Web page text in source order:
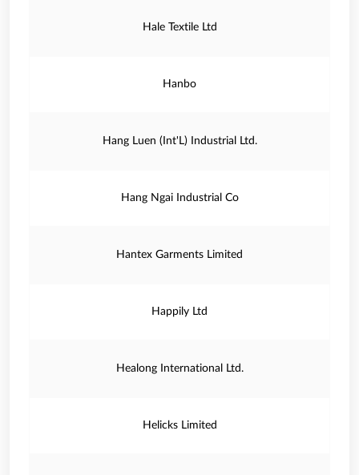
Hale Textile Ltd
Hanbo
Hang Luen (Int'L) Industrial Ltd.
Hang Ngai Industrial Co
Hantex Garments Limited
Happily Ltd
Healong International Ltd.
Helicks Limited